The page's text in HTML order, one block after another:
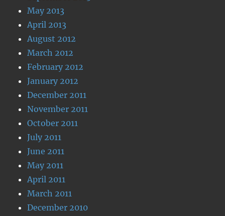
May 2013
April 2013
August 2012
March 2012
February 2012
January 2012
December 2011
November 2011
October 2011
July 2011
June 2011
May 2011
April 2011
March 2011
December 2010